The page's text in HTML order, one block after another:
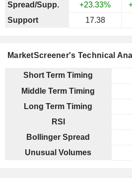
Spread/Supp.
+23.33%
Support
17.38
MarketScreener's Technical
Short Term Timing
Middle Term Timing
Long Term Timing
RSI
Bollinger Spread
Unusual Volumes